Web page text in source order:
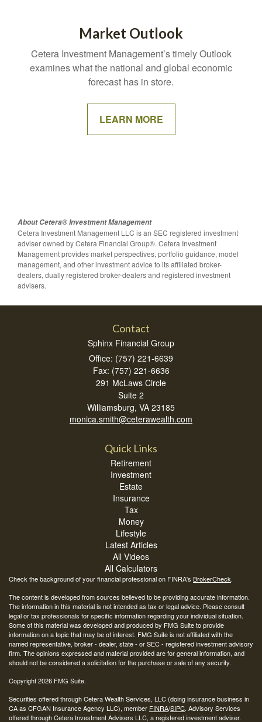
Market Outlook
Cetera Investment Management’s timely Outlook
examines what the national and global economic
forecast has in store.
LEARN MORE
About Cetera® Investment Management
Cetera Investment Management LLC is an SEC registered investment
adviser owned by Cetera Financial Group®. Cetera Investment
Management provides market perspectives, portfolio guidance, model
management, and other investment advice to its affiliated broker-
dealers, dually registered broker-dealers and registered investment
advisers.
Contact
Sphinx Financial Group
Office: (757) 221-6639
Fax: (757) 221-6636
291 McLaws Circle
Suite 2
Williamsburg, VA 23185
monica.smith@ceterawealth.com
Quick Links
Retirement
Investment
Estate
Insurance
Tax
Money
Lifestyle
Latest Articles
All Videos
All Calculators
Check the background of your financial professional on FINRA's BrokerCheck.
The content is developed from sources believed to be providing accurate information.
The information in this material is not intended as tax or legal advice. Please consult
legal or tax professionals for specific information regarding your individual situation.
Some of this material was developed and produced by FMG Suite to provide
information on a topic that may be of interest. FMG Suite is not affiliated with the
named representative, broker - dealer, state - or SEC - registered investment advisory
firm. The opinions expressed and material provided are for general information, and
should not be considered a solicitation for the purchase or sale of any security.
Copyright 2026 FMG Suite.
Securities offered through Cetera Wealth Services, LLC (doing insurance business in
CA as CFGAN Insurance Agency LLC), member FINRA/SIPC. Advisory Services
offered through Cetera Investment Advisers LLC, a registered investment adviser.